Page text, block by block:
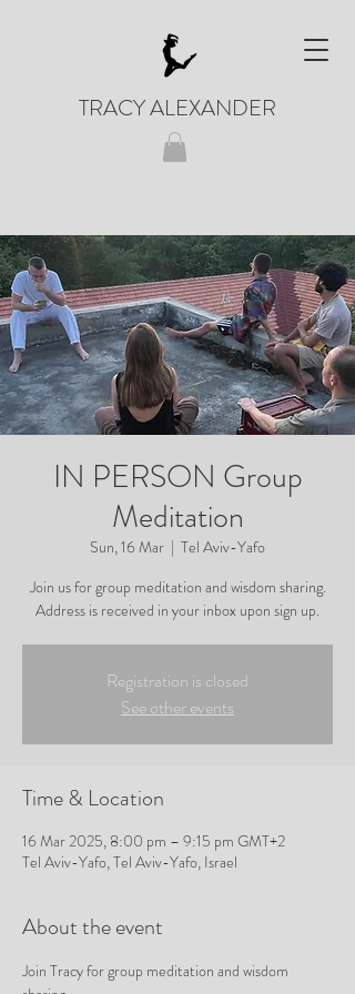
TRACY ALEXANDER
IN PERSON Group
Meditation
Sun, 16 Mar
  |
Tel Aviv-Yafo
Join us for group meditation and wisdom sharing.
Address is received in your inbox upon sign up.
Registration is closed
See other events
Time & Location
16 Mar 2025, 8:00 pm – 9:15 pm GMT+2
Tel Aviv-Yafo, Tel Aviv-Yafo, Israel
About the event
Join Tracy for group meditation and wisdom